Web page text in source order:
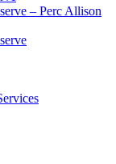
– Perc Allison